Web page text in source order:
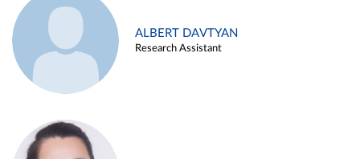
ALBERT DAVTYAN
Research Assistant